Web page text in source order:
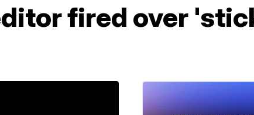
fired over